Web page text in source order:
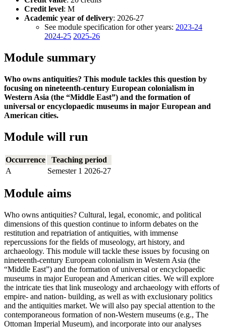
Credit level: M
Academic year of delivery: 2026-27
See module specification for other years: 2023-24
2024-25 2025-26
Module summary
Who owns antiquities? This module tackles this question by
focusing on nineteenth-century European colonialism in
Western Asia (the “Middle East”) and the formation of
universal or encyclopaedic museums in major European and
American cities.
Module will run
Occurrence
Teaching period
A
Semester 1 2026-27
Module aims
Who owns antiquities? Cultural, legal, economic, and political
dimensions of this question continue to inform debates on the
restitution and repatriation of antiquities, with immense
repercussions for the fields of museology, art history, and
archaeology. This module will tackle these issues by focusing on
nineteenth-century European colonialism in Western Asia (the
“Middle East”) and the formation of universal or encyclopaedic
museums in major European and American cities. We will explore
the intricate ties that link museology and archaeology with efforts of
empire- and nation- building, as well as with exclusionary politics
and the antiquities market. We will also pay special attention to the
contemporaneous formation of non-Western museums (e.g., The
Ottoman Imperial Museum), and incorporate into our analyses